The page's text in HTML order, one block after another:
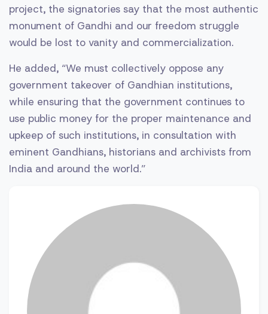
project, the signatories say that the most authentic
monument of Gandhi and our freedom struggle
would be lost to vanity and commercialization.
He added, “We must collectively oppose any
government takeover of Gandhian institutions,
while ensuring that the government continues to
use public money for the proper maintenance and
upkeep of such institutions, in consultation with
eminent Gandhians, historians and archivists from
India and around the world.”